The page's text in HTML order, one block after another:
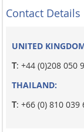
Contact Details
UNITED
T: +44 (0)208 050
THAILAND:
T: +66 (0) 810 039